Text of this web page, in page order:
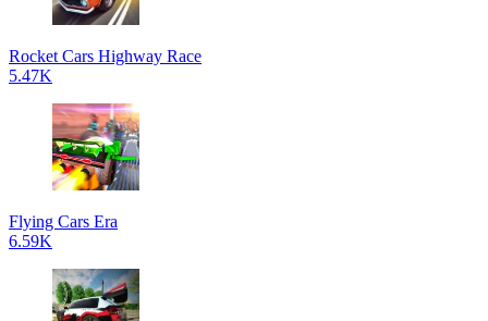
Rocket Cars Highway Race
5.47K
Flying Cars Era
6.59K